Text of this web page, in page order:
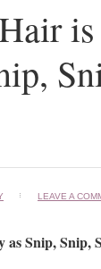
is
LEAVE A
as Snip, Snip,